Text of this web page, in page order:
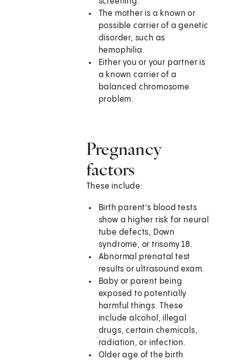
The mother is a known or
possible carrier of a genetic
disorder, such as
hemophilia.
Either you or your partner is
a known carrier of a
balanced chromosome
problem.
Pregnancy
factors
These include:
Birth parent’s blood tests
show a higher risk for neural
tube defects, Down
syndrome, or trisomy 18.
Abnormal prenatal test
results or ultrasound exam.
Baby or parent being
exposed to potentially
harmful things. These
include alcohol, illegal
drugs, certain chemicals,
radiation, or infection.
Older age of the birth